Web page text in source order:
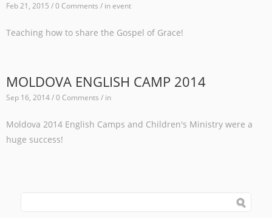
Feb 21, 2015 / 0 Comments / inevent
Teaching how to share the Gospel of Grace!
MOLDOVA ENGLISH CAMP 2014
Sep 16, 2014 / 0 Comments / in
Moldova 2014 English Camps and Children's Ministry were a
huge success!